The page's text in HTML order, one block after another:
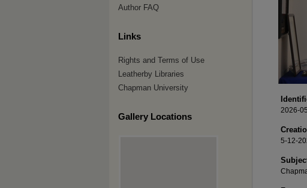
2026-
5-12-
Author FAQ
Links
Rights and Terms of Use
Leatherby Libraries
Chapman University
Gallery Locations